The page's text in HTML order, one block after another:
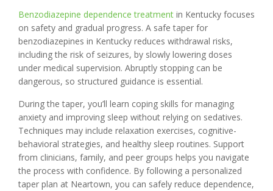
Benzodiazepine dependence treatment in Kentucky focuses
on safety and gradual progress. A safe taper for
benzodiazepines in Kentucky reduces withdrawal risks,
including the risk of seizures, by slowly lowering doses
under medical supervision. Abruptly stopping can be
dangerous, so structured guidance is essential.
During the taper, you’ll learn coping skills for managing
anxiety and improving sleep without relying on sedatives.
Techniques may include relaxation exercises, cognitive-
behavioral strategies, and healthy sleep routines. Support
from clinicians, family, and peer groups helps you navigate
the process with confidence. By following a personalized
taper plan at Neartown, you can safely reduce dependence,